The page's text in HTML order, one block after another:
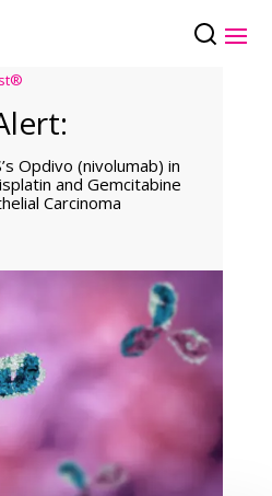
Opdivo (nivolumab) in
and Gemcitabine
Carcinoma